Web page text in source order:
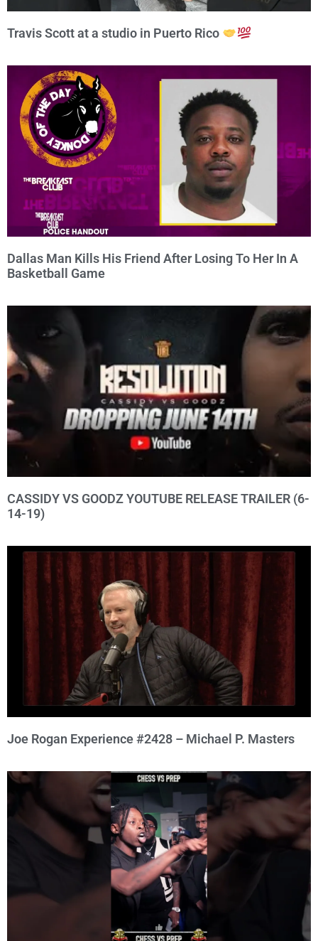
Travis Scott at a studio in Puerto Rico
Dallas Man Kills His Friend After Losing To Her In A
Basketball Game
CASSIDY VS GOODZ YOUTUBE RELEASE TRAILER (6-
14-19)
Joe Rogan Experience #2428 – Michael P. Masters